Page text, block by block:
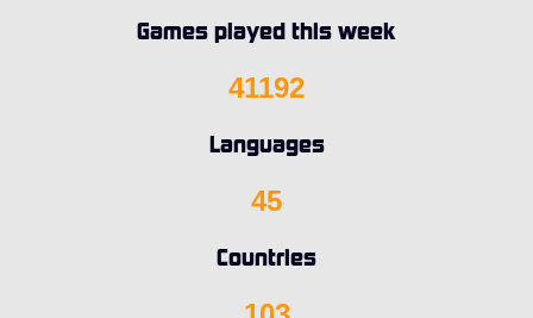
Games played this week
41192
Languages
45
Countries